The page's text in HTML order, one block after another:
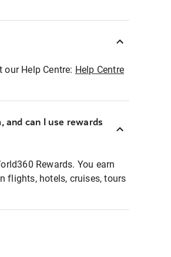
Help Centre: Help Centre
and can I use rewards
Rewards. You earn
flights, hotels, cruises, tours